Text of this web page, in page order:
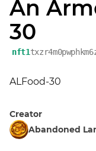
An
30
nft1
ALFood-30
Creator
Abandoned